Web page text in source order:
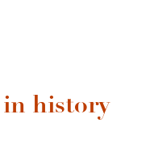
in history